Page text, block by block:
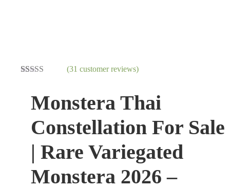
of 5
based on
ratings
(31 customer reviews)
Monstera Thai
Constellation For Sale
| Rare Variegated
Monstera 2026 –